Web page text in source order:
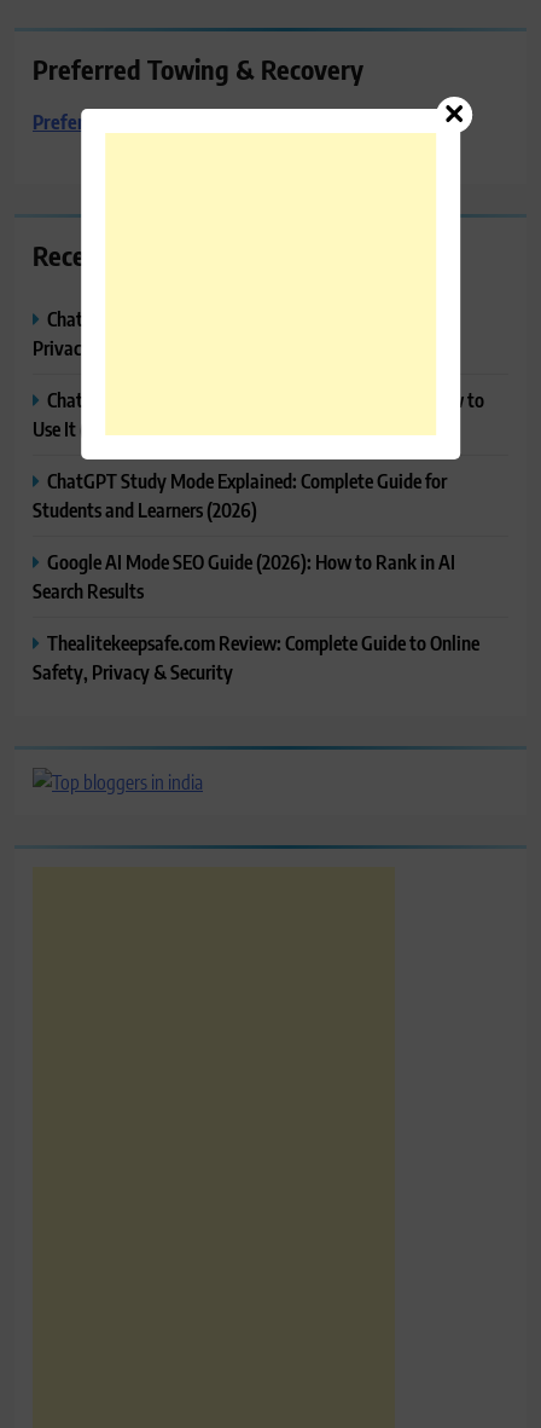
Preferred Towing & Recovery
Preferred Towing & Recovery
Recent Posts
ChatGPT Memory Explained: How It Works, Features,
Privacy & How to Manage It
ChatGPT Projects Explained: Features, Benefits & How to
Use It (2026)
ChatGPT Study Mode Explained: Complete Guide for
Students and Learners (2026)
Google AI Mode SEO Guide (2026): How to Rank in AI
Search Results
Thealitekeepsafe.com Review: Complete Guide to Online
Safety, Privacy & Security